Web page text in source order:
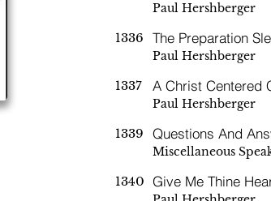
Paul Hershberger
1336 The Preparation
Paul Hershberger
1337 A Christ Centered
Paul Hershberger
1339 Questions And
Miscellaneous
1340 Give Me Thine